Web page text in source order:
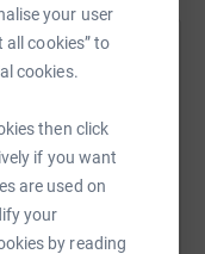
your user
all cookies” to
cookies.
then click
if you want
are used on
your
by reading
rhinoark.org/
Select a